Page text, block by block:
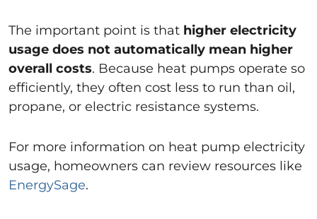
The important point is that higher electricity
usage does not automatically mean higher
overall costs. Because heat pumps operate so
efficiently, they often cost less to run than oil,
propane, or electric resistance systems.
For more information on heat pump electricity
usage, homeowners can review resources like
EnergySage.